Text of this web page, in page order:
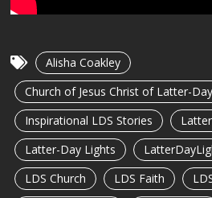
Alisha Coakley
Church of Jesus Christ of Latter-
Inspirational LDS Stories
Latter-Day Lights
LDS Church
LDS Faith